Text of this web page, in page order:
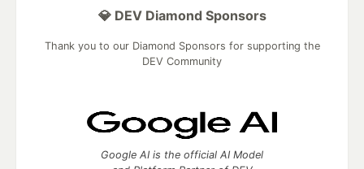
💎 DEV Diamond Sponsors
Thank you to our Diamond Sponsors for supporting the
DEV Community
Google AI is the official AI Model